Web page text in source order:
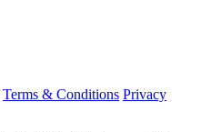
Terms & Conditions Privacy